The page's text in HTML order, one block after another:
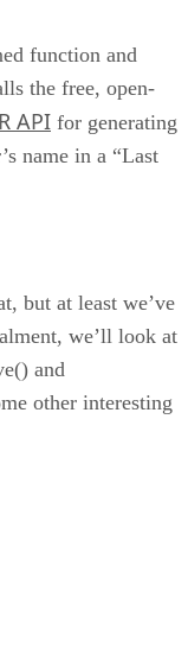
function and
the free, open-
API for generating
name in a “Last
but at least we’ve
we’ll look at
and
other interesting